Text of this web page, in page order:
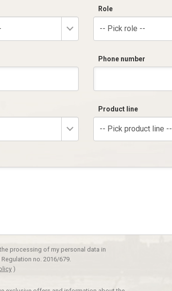
Role
-- Pick role --
Phone number
Product line
-- Pick product line --
processing of my personal data in
no. 2016/679.
)